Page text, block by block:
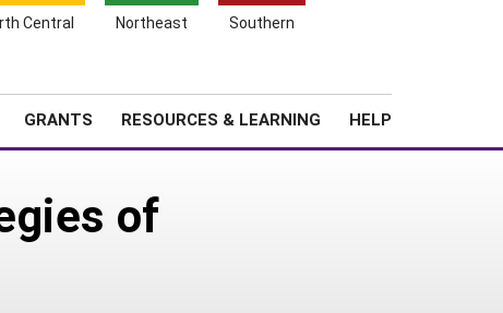
Central Northeast Southern
GRANTS RESOURCES & LEARNING HELP
of